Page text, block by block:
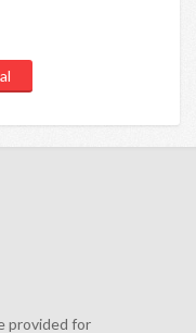
provided for